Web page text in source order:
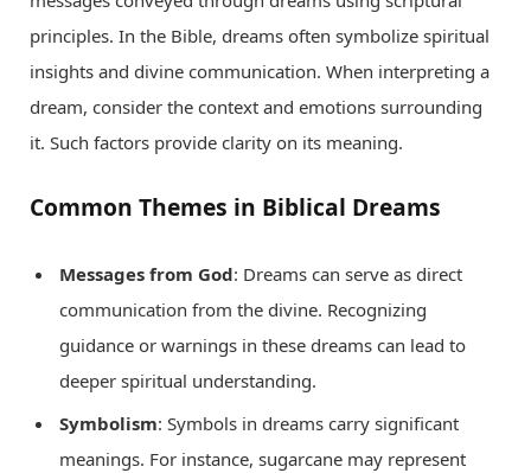
principles. In the Bible, dreams often symbolize spiritual
insights and divine communication. When interpreting a
dream, consider the context and emotions surrounding
it. Such factors provide clarity on its meaning.
Common Themes in Biblical Dreams
Messages from God: Dreams can serve as direct
communication from the divine. Recognizing
guidance or warnings in these dreams can lead to
deeper spiritual understanding.
Symbolism: Symbols in dreams carry significant
meanings. For instance, sugarcane may represent